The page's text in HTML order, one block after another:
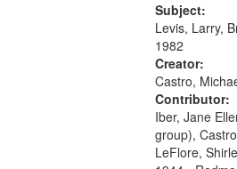
05:02;
Story in a
Subject:
Levis, Larry,
1982
Creator:
Castro,
Contributor:
Iber, Jane
group),
LeFlore,